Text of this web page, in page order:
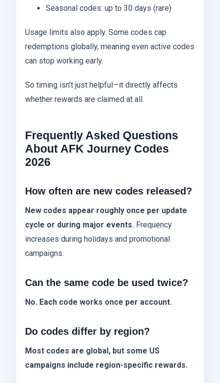
Seasonal codes: up to 30 days (rare)
Usage limits also apply. Some codes cap
redemptions globally, meaning even active codes
can stop working early.
So timing isn’t just helpful—it directly affects
whether rewards are claimed at all.
Frequently Asked Questions
About AFK Journey Codes
2026
How often are new codes released?
New codes appear roughly once per update
cycle or during major events. Frequency
increases during holidays and promotional
campaigns.
Can the same code be used twice?
No. Each code works once per account.
Do codes differ by region?
Most codes are global, but some US
campaigns include region-specific rewards.